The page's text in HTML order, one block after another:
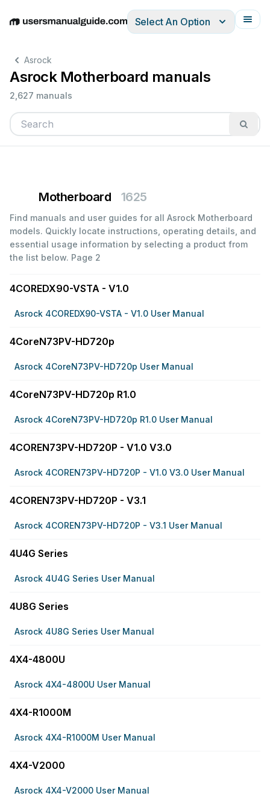
EnglishDeutschEspañolItalianoFrançais
Select An Option
Asrock
Asrock Motherboard manuals
2,627 manuals
Motherboard 1625
Find manuals and user guides for all Asrock Motherboard
models. Quickly locate instructions, operating details, and
essential usage information by selecting a product from
the list below. Page 2
4COREDX90-VSTA - V1.0
Asrock 4COREDX90-VSTA - V1.0 User Manual
4CoreN73PV-HD720p
Asrock 4CoreN73PV-HD720p User Manual
4CoreN73PV-HD720p R1.0
Asrock 4CoreN73PV-HD720p R1.0 User Manual
4COREN73PV-HD720P - V1.0 V3.0
Asrock 4COREN73PV-HD720P - V1.0 V3.0 User Manual
4COREN73PV-HD720P - V3.1
Asrock 4COREN73PV-HD720P - V3.1 User Manual
4U4G Series
Asrock 4U4G Series User Manual
4U8G Series
Asrock 4U8G Series User Manual
4X4-4800U
Asrock 4X4-4800U User Manual
4X4-R1000M
Asrock 4X4-R1000M User Manual
4X4-V2000
Asrock 4X4-V2000 User Manual